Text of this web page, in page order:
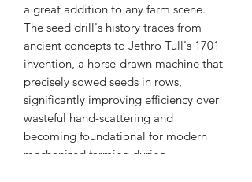
a great addition to any farm scene.
The seed drill's history traces from
ancient concepts to Jethro Tull's 1701
invention, a horse-drawn machine that
precisely sowed seeds in rows,
significantly improving efficiency over
wasteful hand-scattering and
becoming foundational for modern
mechanized farming during